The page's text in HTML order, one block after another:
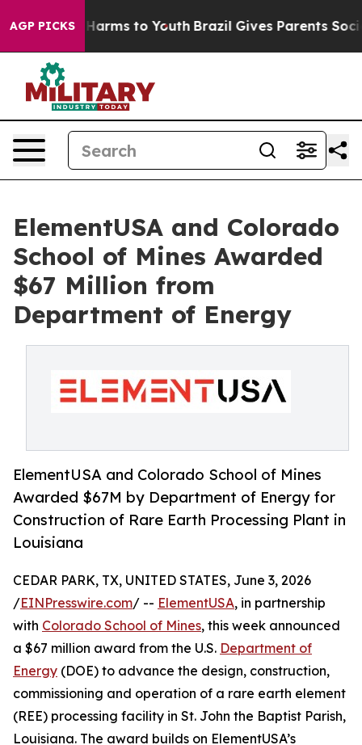
AGP PICKSHarms to Youth Brazil Gives Parents Social
ElementUSA and Colorado
School of Mines Awarded
$67 Million from
Department of Energy
ElementUSA and Colorado School of Mines
Awarded $67M by Department of Energy for
Construction of Rare Earth Processing Plant in
Louisiana
CEDAR PARK, TX, UNITED STATES, June 3, 2026
/EINPresswire.com/ -- ElementUSA, in partnership
with Colorado School of Mines, this week announced
a $67 million award from the U.S. Department of
Energy (DOE) to advance the design, construction,
commissioning and operation of a rare earth element
(REE) processing facility in St. John the Baptist Parish,
Louisiana. The award builds on ElementUSA’s